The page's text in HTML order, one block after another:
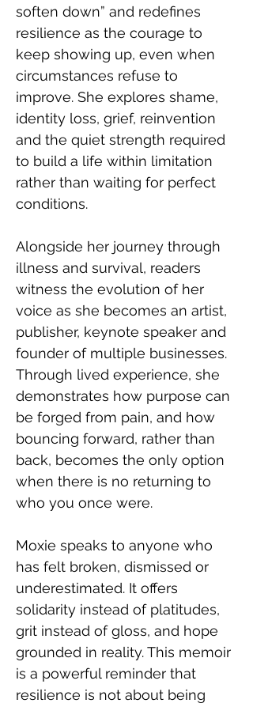
soften down” and redefines
resilience as the courage to
keep showing up, even when
circumstances refuse to
improve. She explores shame,
identity loss, grief, reinvention
and the quiet strength required
to build a life within limitation
rather than waiting for perfect
conditions.
Alongside her journey through
illness and survival, readers
witness the evolution of her
voice as she becomes an artist,
publisher, keynote speaker and
founder of multiple businesses.
Through lived experience, she
demonstrates how purpose can
be forged from pain, and how
bouncing forward, rather than
back, becomes the only option
when there is no returning to
who you once were.
Moxie speaks to anyone who
has felt broken, dismissed or
underestimated. It offers
solidarity instead of platitudes,
grit instead of gloss, and hope
grounded in reality. This memoir
is a powerful reminder that
resilience is not about being